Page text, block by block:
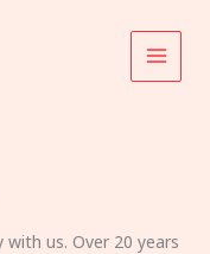
us. Over 20 years